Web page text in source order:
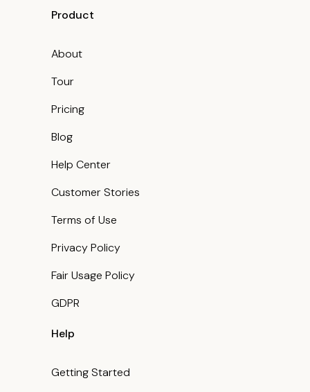
Product
About
Tour
Pricing
Blog
Help Center
Customer Stories
Terms of Use
Privacy Policy
Fair Usage Policy
GDPR
Help
Getting Started